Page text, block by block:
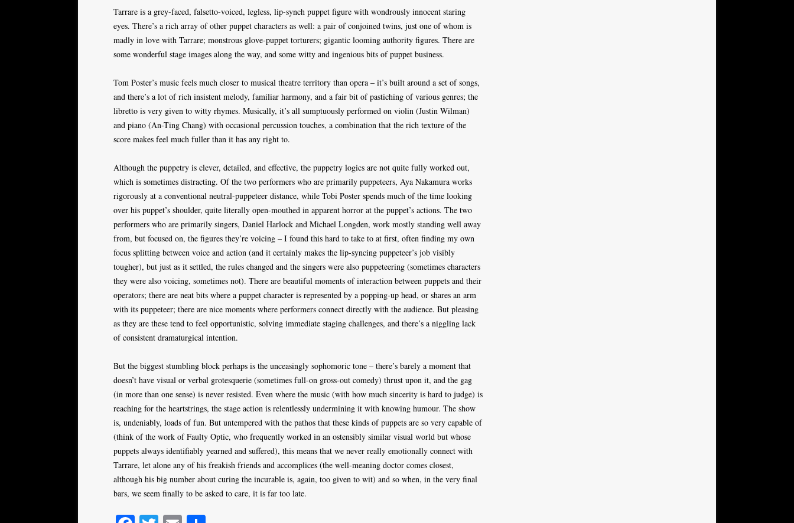
Tarrare is a grey-faced, falsetto-voiced, legless, lip-synch puppet figure with wondrously innocent staring
eyes. There’s a rich array of other puppet characters as well: a pair of conjoined twins, just one of whom is
madly in love with Tarrare; monstrous glove-puppet torturers; gigantic looming authority figures. There are
some wonderful stage images along the way, and some witty and ingenious bits of puppet business.
Tom Poster’s music feels much closer to musical theatre territory than opera – it’s built around a set of songs,
and there’s a lot of rich insistent melody, familiar harmony, and a fair bit of pastiching of various genres; the
libretto is very given to witty rhymes. Musically, it’s all sumptuously performed on violin (Justin Wilman)
and piano (An-Ting Chang) with occasional percussion touches, a combination that the rich texture of the
score makes feel much fuller than it has any right to.
Although the puppetry is clever, detailed, and effective, the puppetry logics are not quite fully worked out,
which is sometimes distracting. Of the two performers who are primarily puppeteers, Aya Nakamura works
rigorously at a conventional neutral-puppeteer distance, while Tobi Poster spends much of the time looking
over his puppet’s shoulder, quite literally open-mouthed in apparent horror at the puppet’s actions. The two
performers who are primarily singers, Daniel Harlock and Michael Longden, work mostly standing well away
from, but focused on, the figures they’re voicing – I found this hard to take to at first, often finding my own
focus splitting between voice and action (and it certainly makes the lip-syncing puppeteer’s job visibly
tougher), but just as it settled, the rules changed and the singers were also puppeteering (sometimes characters
they were also voicing, sometimes not). There are beautiful moments of interaction between puppets and their
operators; there are neat bits where a puppet character is represented by a popping-up head, or shares an arm
with its puppeteer; there are nice moments where performers connect directly with the audience. But pleasing
as they are these tend to feel opportunistic, solving immediate staging challenges, and there’s a niggling lack
of consistent dramaturgical intention.
But the biggest stumbling block perhaps is the unceasingly sophomoric tone – there’s barely a moment that
doesn’t have visual or verbal grotesquerie (sometimes full-on gross-out comedy) thrust upon it, and the gag
(in more than one sense) is never resisted. Even where the music (with how much sincerity is hard to judge) is
reaching for the heartstrings, the stage action is relentlessly undermining it with knowing humour. The show
is, undeniably, loads of fun. But untempered with the pathos that these kinds of puppets are so very capable of
(think of the work of Faulty Optic, who frequently worked in an ostensibly similar visual world but whose
puppets always identifiably yearned and suffered), this means that we never really emotionally connect with
Tarrare, let alone any of his freakish friends and accomplices (the well-meaning doctor comes closest,
although his big number about curing the incurable is, again, too given to wit) and so when, in the very final
bars, we seem finally to be asked to care, it is far too late.